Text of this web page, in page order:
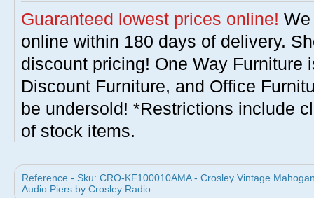
Guaranteed lowest prices online!
online within 180 days of delivery.
discount pricing! One Way Furniture
Discount Furniture, and Office
be undersold! *Restrictions include
of stock items.
Reference - Sku: CRO-KF100010AMA - Crosley Vintage
Audio Piers by Crosley Radio